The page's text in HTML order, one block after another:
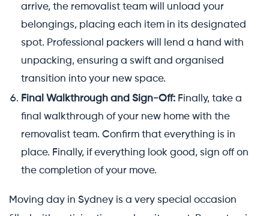
arrive, the removalist team will unload your
belongings, placing each item in its designated
spot. Professional packers will lend a hand with
unpacking, ensuring a swift and organised
transition into your new space.
Final Walkthrough and Sign-Off: Finally, take a
final walkthrough of your new home with the
removalist team. Confirm that everything is in
place. Finally, if everything look good, sign off on
the completion of your move.
Moving day in Sydney is a very special occasion